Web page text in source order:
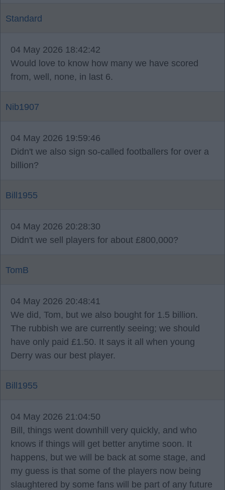
Standard
04 May 2026 18:42:42
Would love to know how many we have scored
from, well, none, in last 6.
Nib1907
04 May 2026 19:59:46
Didn't we also sign so-called footballers for over a
billion?
Bill1955
04 May 2026 20:28:30
Didn't we sell players for about £800,000?
TomB
04 May 2026 20:48:41
We did, Tom, but we also bought for 1.5 billion.
The rubbish we are currently seeing; we should
have only paid £1.50. It says it all when young
Derry was our best player.
Bill1955
04 May 2026 21:04:50
Bill, things went downhill very quickly, and who
knows if things will get better anytime soon. It
happens, but we will be back at some stage, and
my guess is that some of the players now being
slaughtered by some fans will be part of any future